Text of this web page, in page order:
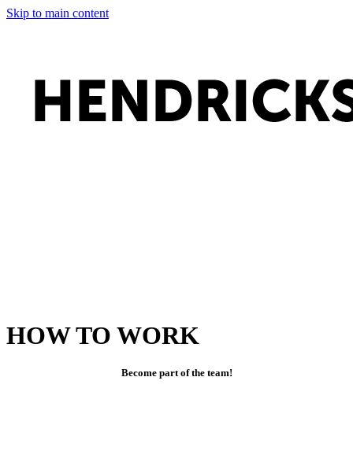
Skip to main content
HOW TO WORK
Become part of the team!